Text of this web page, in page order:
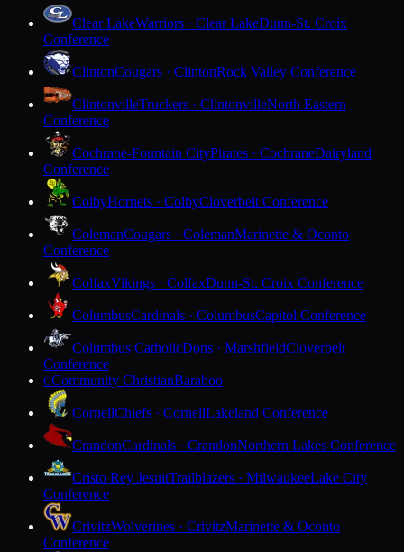
Clear LakeWarriors · Clear LakeDunn-St. Croix
Conference
ClintonCougars · ClintonRock Valley Conference
ClintonvilleTruckers · ClintonvilleNorth Eastern
Conference
Cochrane-Fountain CityPirates · CochraneDairyland
Conference
ColbyHornets · ColbyCloverbelt Conference
ColemanCougars · ColemanMarinette & Oconto
Conference
ColfaxVikings · ColfaxDunn-St. Croix Conference
ColumbusCardinals · ColumbusCapitol Conference
Columbus CatholicDons · MarshfieldCloverbelt
Conference
CCommunity ChristianBaraboo
CornellChiefs · CornellLakeland Conference
CrandonCardinals · CrandonNorthern Lakes Conference
Cristo Rey JesuitTrailblazers · MilwaukeeLake City
Conference
CrivitzWolverines · CrivitzMarinette & Oconto
Conference